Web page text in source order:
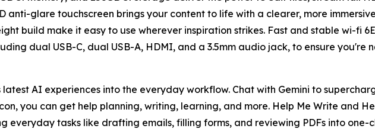
anti-glare touchscreen brings your content to life with a clearer, more
build make it easy to use wherever inspiration strikes. Fast and stable wi-fi
dual USB-C, dual USB-A, HDMI, and a 3.5mm audio jack, to ensure you're
latest AI experiences into the everyday workflow. Chat with Gemini to
you can get help planning, writing, learning, and more. Help Me Write and
everyday tasks like drafting emails, filling forms, and reviewing PDFs into one-